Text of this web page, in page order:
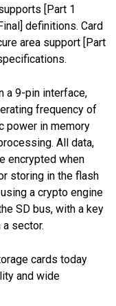
[Part 1
definitions. Card
area support [Part
a 9-pin interface,
frequency of
power in memory
All data,
encrypted when
storing in the flash
a crypto engine
SD bus, with a key
sector.
cards today
and wide